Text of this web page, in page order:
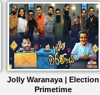
Jolly Waranaya | Election
Primetime